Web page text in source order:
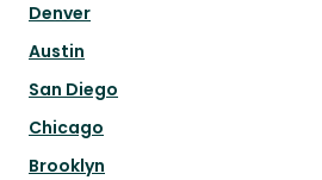
Denver
Austin
San Diego
Chicago
Brooklyn